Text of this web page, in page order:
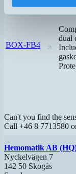
BOX-FB4
dual
Can't you find the
Call +46 8 7713580
Hemomatik AB
Nyckelvägen 7
142 50 Skogås